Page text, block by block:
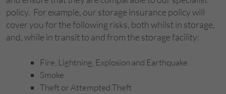
policy. For example, our storage insurance policy will
cover you for the following risks, both whilst in storage,
and, while in transit to and from the storage facility:
Fire, Lightning, Explosion and Earthquake
Smoke
Theft or Attempted Theft